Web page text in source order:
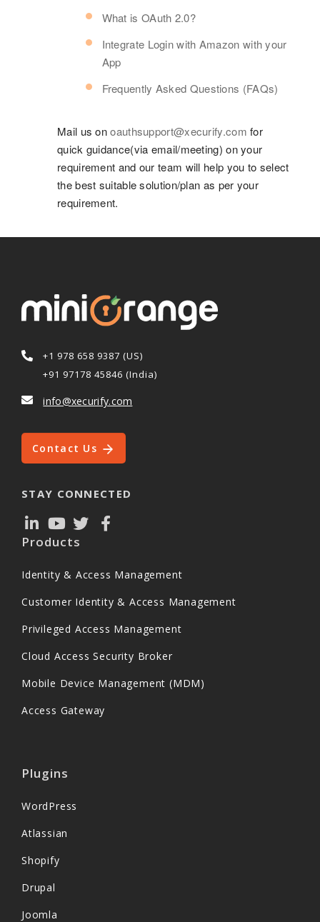
What is OAuth 2.0?
Integrate Login with Amazon with your
App
Frequently Asked Questions (FAQs)
Mail us onoauthsupport@xecurify.com for
quick guidance(via email/meeting) on your
requirement and our team will help you to select
the best suitable solution/plan as per your
requirement.
+1 978 658 9387 (US)
+91 97178 45846 (India)
info@xecurify.com
Contact Us
STAY CONNECTED
Products
Identity & Access Management
Customer Identity & Access Management
Privileged Access Management
Cloud Access Security Broker
Mobile Device Management (MDM)
Access Gateway
Plugins
WordPress
Atlassian
Shopify
Drupal
Joomla